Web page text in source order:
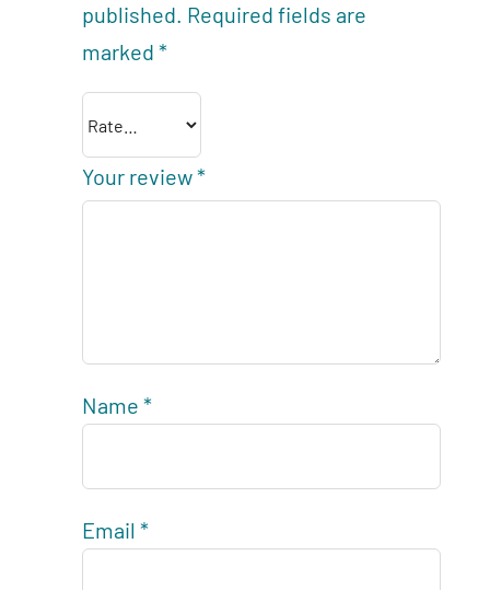
published. Required fields are
marked*
Your review*
Name*
Email*